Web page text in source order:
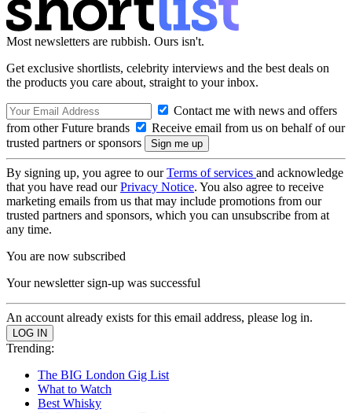
Most newsletters are rubbish. Ours isn't.
Get exclusive shortlists, celebrity interviews and the best deals on
the products you care about, straight to your inbox.
Contact me with news and offers
from other Future brands
Receive email from us on behalf of our
trusted partners or sponsors
By signing up, you agree to ourTerms of services and acknowledge
that you have read ourPrivacy Notice. You also agree to receive
marketing emails from us that may include promotions from our
trusted partners and sponsors, which you can unsubscribe from at
any time.
You are now subscribed
Your newsletter sign-up was successful
An account already exists for this email address, please log in.
Trending:
The BIG London Gig List
What to Watch
Best Whisky